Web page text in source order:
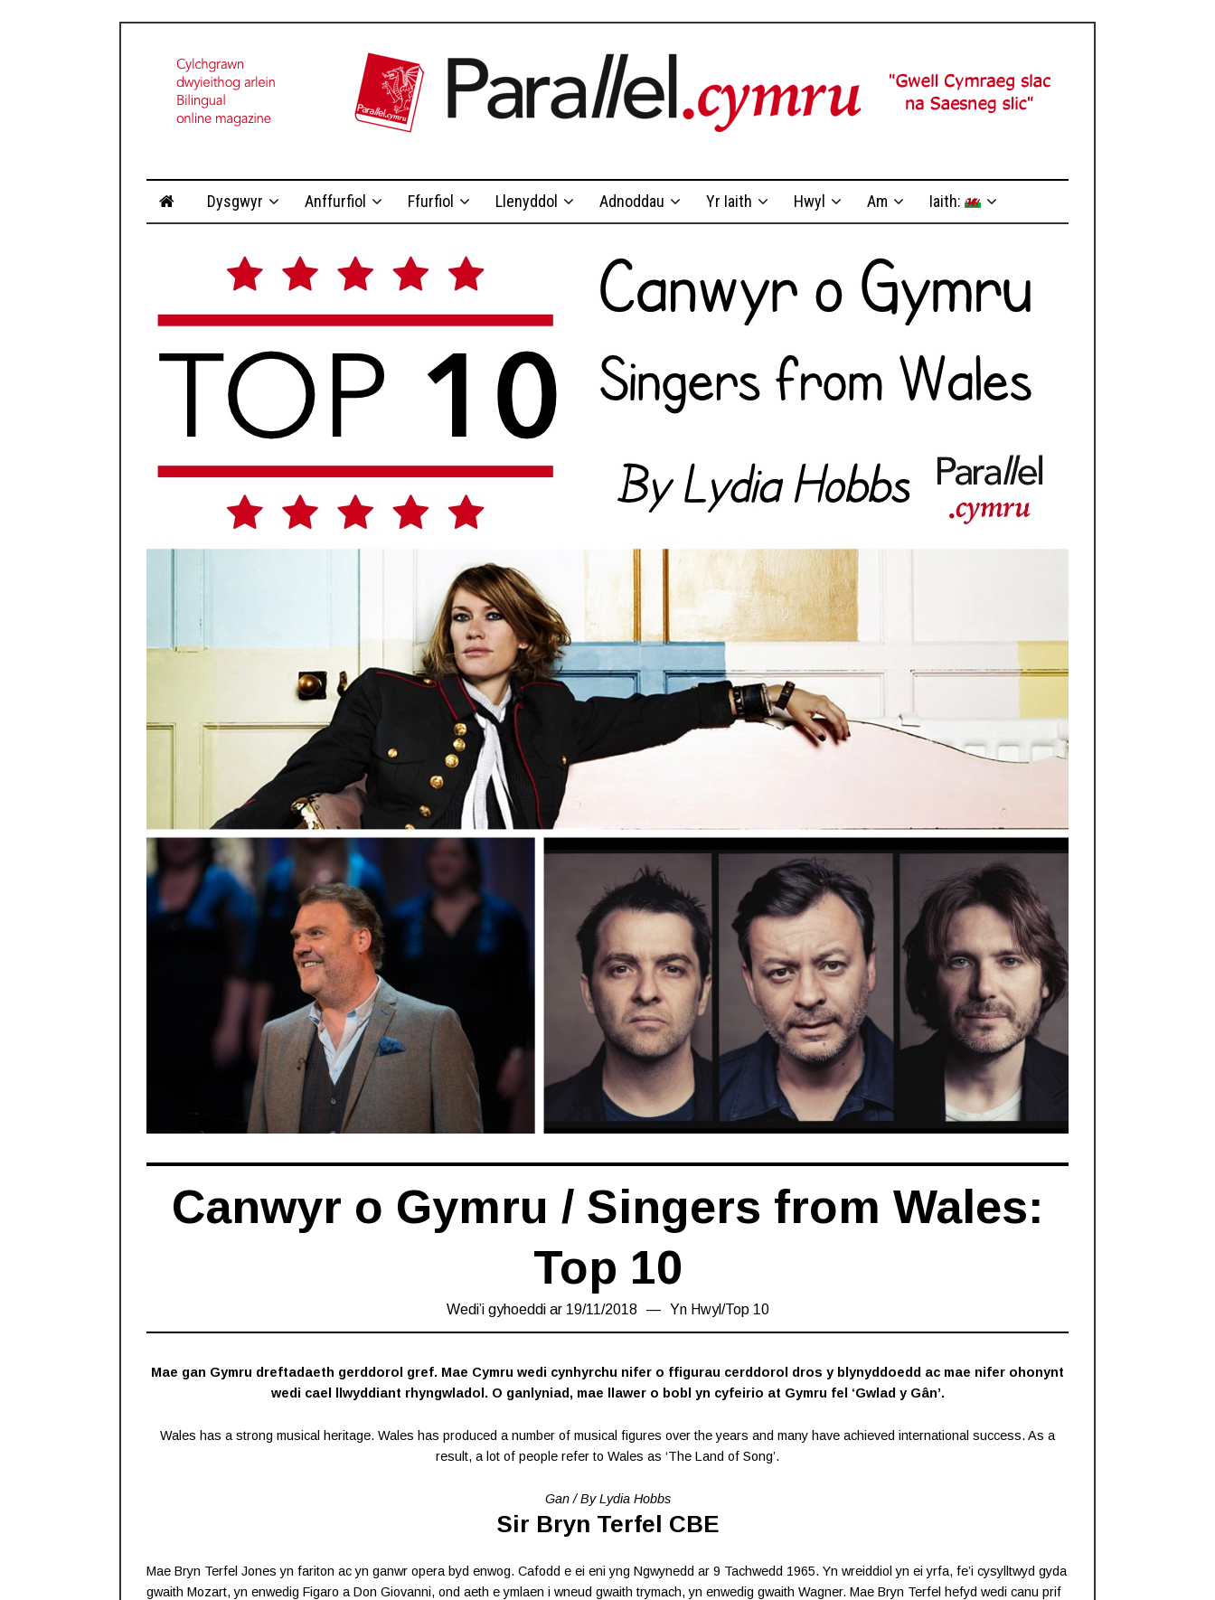
Dysgwyr Anffurfiol Ffurfiol Llenyddol Adnoddau Yr Iaith Hwyl Am Iaith:
Canwyr o Gymru / Singers from Wales:
Top 10
Wedi’i gyhoeddi ar 19/11/201826/12/2018
Yn Hwyl/Top 10
Mae gan Gymru dreftadaeth gerddorol gref. Mae Cymru wedi cynhyrchu nifer o ffigurau cerddorol dros y blynyddoedd ac mae nifer ohonynt
wedi cael llwyddiant rhyngwladol. O ganlyniad, mae llawer o bobl yn cyfeirio at Gymru fel ‘Gwlad y Gân’.
Wales has a strong musical heritage. Wales has produced a number of musical figures over the years and many have achieved international success. As a
result, a lot of people refer to Wales as ‘The Land of Song’.
Gan / By Lydia Hobbs
Sir Bryn Terfel CBE
Mae Bryn Terfel Jones yn fariton ac yn ganwr opera byd enwog. Cafodd e ei eni yng Ngwynedd ar 9 Tachwedd 1965. Yn wreiddiol yn ei yrfa, fe’i cysylltwyd gyda
gwaith Mozart, yn enwedig Figaro a Don Giovanni, ond aeth e ymlaen i wneud gwaith trymach, yn enwedig gwaith Wagner. Mae Bryn Terfel hefyd wedi canu prif